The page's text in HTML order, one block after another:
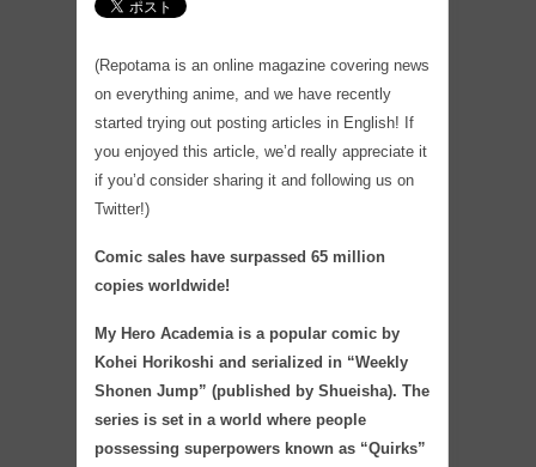
(Repotama is an online magazine covering news
on everything anime, and we have recently
started trying out posting articles in English! If
you enjoyed this article, we’d really appreciate it
if you’d consider sharing it and following us on
Twitter!)
Comic sales have surpassed 65 million
copies worldwide!
My Hero Academia is a popular comic by
Kohei Horikoshi and serialized in “Weekly
Shonen Jump” (published by Shueisha). The
series is set in a world where people
possessing superpowers known as “Quirks”